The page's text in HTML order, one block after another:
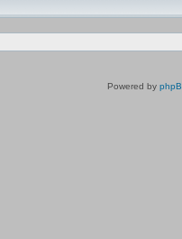
Powered by